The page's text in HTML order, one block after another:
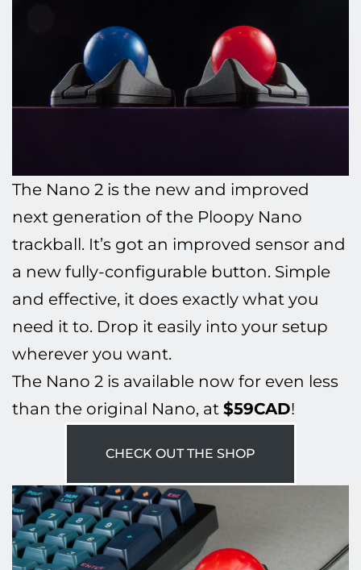
The Nano 2 is the new and improved
next generation of the Ploopy Nano
trackball. It’s got an improved sensor and
a new fully-configurable button. Simple
and effective, it does exactly what you
need it to. Drop it easily into your setup
wherever you want.
The Nano 2 is available now for even less
than the original Nano, at $59CAD!
CHECK OUT THE SHOP